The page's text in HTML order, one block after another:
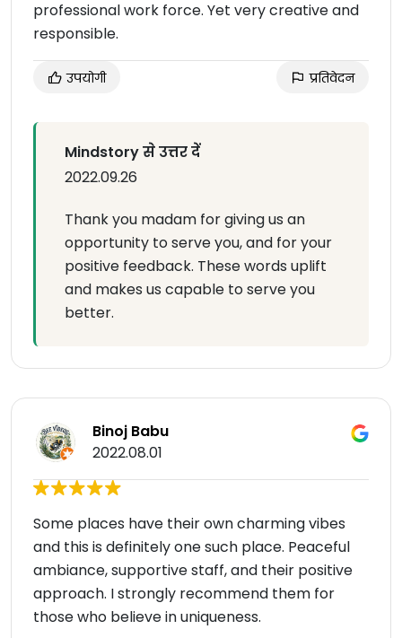
professional work force. Yet very creative and
responsible.
उपयोगी प्रतिवेदन
Mindstory से उत्तर दें
2022.09.26
Thank you madam for giving us an
opportunity to serve you, and for your
positive feedback. These words uplift
and makes us capable to serve you
better.
Binoj Babu
2022.08.01
Some places have their own charming vibes
and this is definitely one such place. Peaceful
ambiance, supportive staff, and their positive
approach. I strongly recommend them for
those who believe in uniqueness.